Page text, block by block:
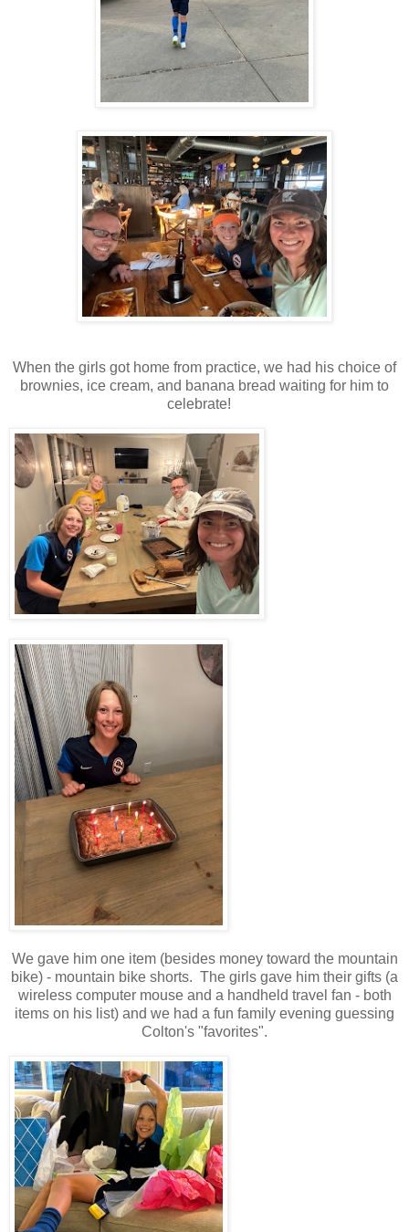
When the girls got home from practice, we had his choice of
brownies, ice cream, and banana bread waiting for him to
celebrate!
We gave him one item (besides money toward the mountain
bike) - mountain bike shorts. The girls gave him their gifts (a
wireless computer mouse and a handheld travel fan - both
items on his list) and we had a fun family evening guessing
Colton's "favorites".